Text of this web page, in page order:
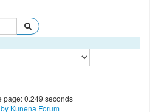
page: 0.249 seconds
Kunena Forum